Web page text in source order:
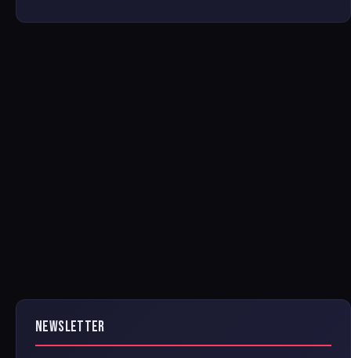
NEWSLETTER